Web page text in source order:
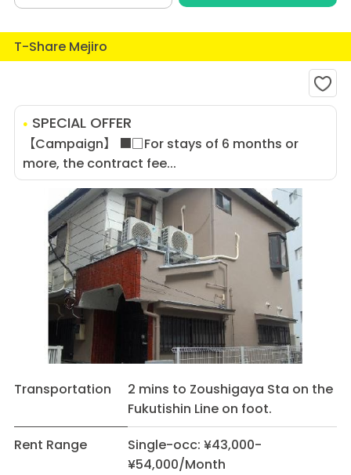
T-Share Mejiro
SPECIAL OFFER
【Campaign】 ■□For stays of 6 months or
more, the contract fee...
Transportation
2 mins to Zoushigaya Sta on the
Fukutishin Line on foot.
Rent Range
Single-occ: ¥43,000-
¥54,000/Month